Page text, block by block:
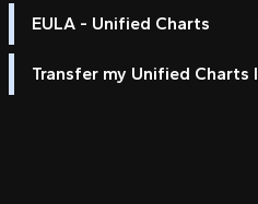
EULA - Unified Charts
Transfer my Unified Charts